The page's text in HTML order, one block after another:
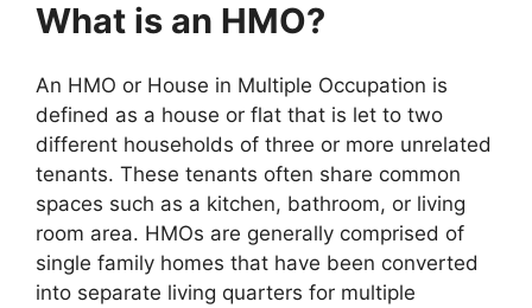
What is an HMO?
An HMO or House in Multiple Occupation is
defined as a house or flat that is let to two
different households of three or more unrelated
tenants. These tenants often share common
spaces such as a kitchen, bathroom, or living
room area. HMOs are generally comprised of
single family homes that have been converted
into separate living quarters for multiple